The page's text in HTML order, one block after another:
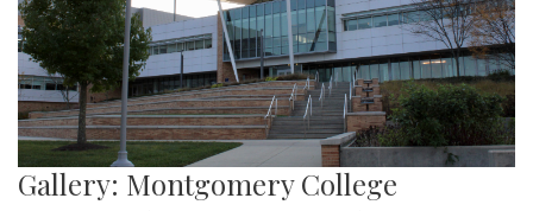
Gallery: Montgomery College